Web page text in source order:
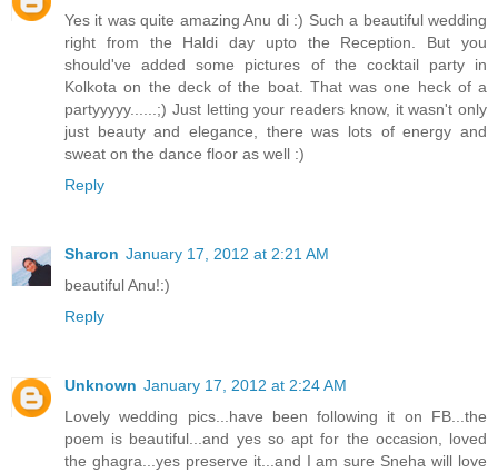
Yes it was quite amazing Anu di :) Such a beautiful wedding
right from the Haldi day upto the Reception. But you
should've added some pictures of the cocktail party in
Kolkota on the deck of the boat. That was one heck of a
partyyyyy......;) Just letting your readers know, it wasn't only
just beauty and elegance, there was lots of energy and
sweat on the dance floor as well :)
Reply
Sharon January 17, 2012 at 2:21 AM
beautiful Anu!:)
Reply
Unknown January 17, 2012 at 2:24 AM
Lovely wedding pics...have been following it on FB...the
poem is beautiful...and yes so apt for the occasion, loved
the ghagra...yes preserve it...and I am sure Sneha will love